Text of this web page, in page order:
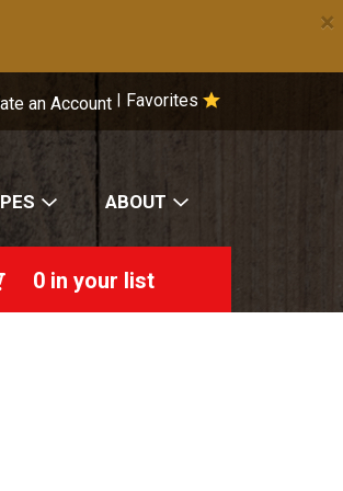
×
Favorites
an Account
ABOUT
0 in your list